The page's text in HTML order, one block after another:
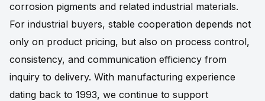
corrosion pigments and related industrial materials.
For industrial buyers, stable cooperation depends not
only on product pricing, but also on process control,
consistency, and communication efficiency from
inquiry to delivery. With manufacturing experience
dating back to 1993, we continue to support